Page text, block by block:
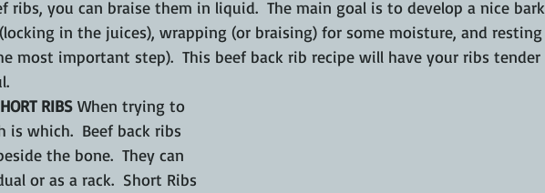
ribs, you can braise them in liquid.  The main goal is to develop a nice bark
in the juices), wrapping (or braising) for some moisture, and resting
most important step).  This beef back rib recipe will have your ribs tender
RIBS When trying to
is which.  Beef back ribs
the bone.  They can
or as a rack.  Short Ribs